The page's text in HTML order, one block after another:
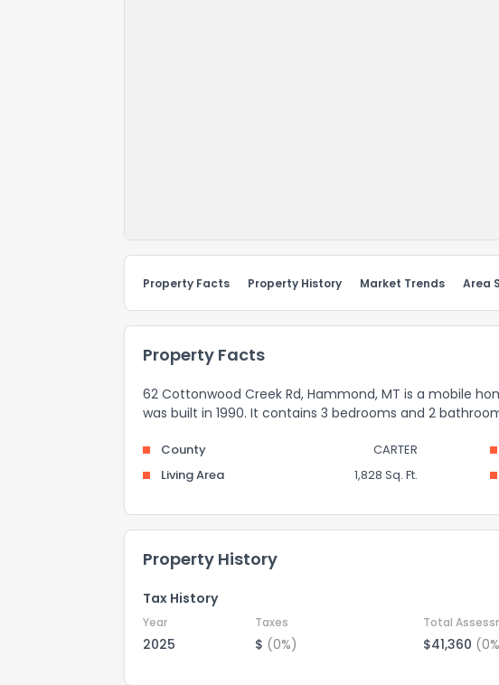
Property Facts Property History Market Trends Area
Property Facts
62 Cottonwood Creek Rd, Hammond, MT is a mobile
was built in 1990. It contains 3 bedrooms and 2
County CARTER
Living Area
1,828 Sq. Ft.
Property History
Tax History
Year Taxes Total
2025 $ (0%) $41,360